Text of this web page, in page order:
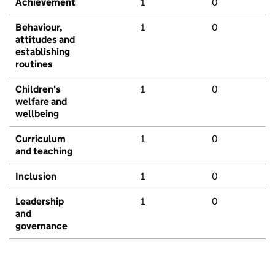
Achievement 1 0
Behaviour,
attitudes and
establishing
routines
1 0
Children's
welfare and
wellbeing
1 0
Curriculum
and teaching
1 0
Inclusion 1 0
Leadership
and
governance
1 0